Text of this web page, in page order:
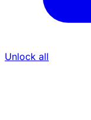
Unlock all